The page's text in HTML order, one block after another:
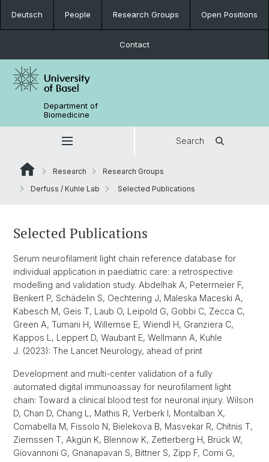
Deutsch People Research Groups Open Positions
Contact
Department of
Biomedicine
Search
Research
Research Groups
Derfuss / Kuhle Lab
Selected Publications
Selected Publications
Serum neurofilament light chain reference database for
individual application in paediatric care: a retrospective
modelling and validation study. Abdelhak A, Petermeier F,
Benkert P, Schädelin S, Oechtering J, Maleska Maceski A,
Kabesch M, Geis T, Laub O, Leipold G, Gobbi C, Zecca C,
Green A, Tumani H, Willemse E, Wiendl H, Granziera C,
Kappos L, Leppert D, Waubant E, Wellmann A, Kuhle
J. (2023): The Lancet Neurology, ahead of print
Development and multi-center validation of a fully
automated digital immunoassay for neurofilament light
chain: Toward a clinical blood test for neuronal injury. Wilson
D, Chan D, Chang L, Mathis R, Verberk I, Montalban X,
Comabella M, Fissolo N, Bielekova B, Masvekar R, Chitnis T,
Ziemssen T, Akgün K, Blennow K, Zetterberg H, Brück W,
Giovannoni G, Gnanapavan S, Bittner S, Zipp F, Comi G,